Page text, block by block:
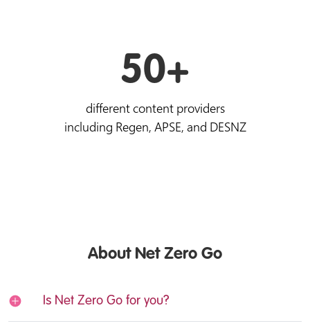
50+
different content providers
including Regen, APSE, and DESNZ
About Net Zero Go
Is Net Zero Go for you?